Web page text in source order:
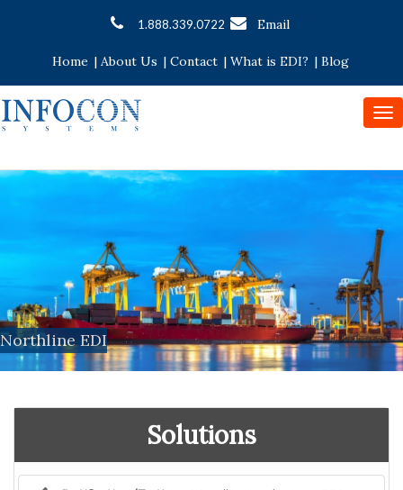
1.888.339.0722 Email
Home | About Us | Contact | What is EDI? | Blog
Northline EDI
Solutions